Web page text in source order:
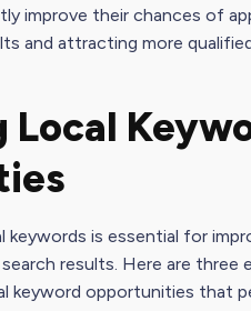
improve their chances of
and attracting more
keywords is essential for
search results. Here are
keyword opportunities that